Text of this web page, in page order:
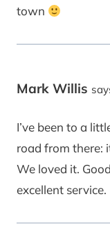
town
Mark Willis
I’ve been to a
road from there:
We loved it.
excellent service.